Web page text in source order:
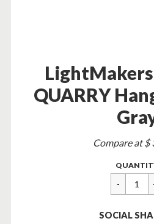
QUARRY
Sale
Compare at $
Regular
price
$
54.95
SOCIAL